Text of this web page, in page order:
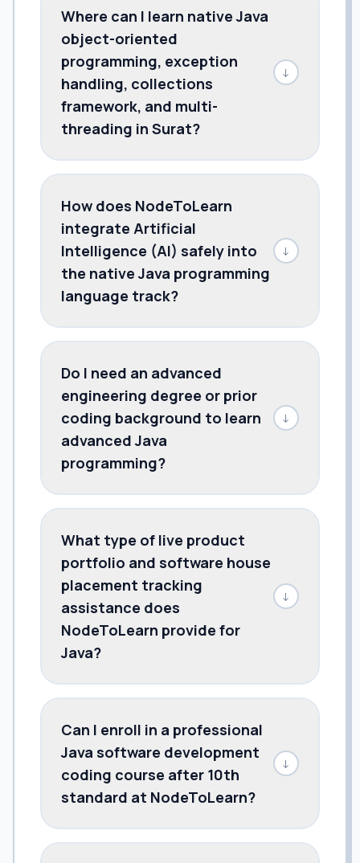
Where can I learn native Java
object-oriented
programming, exception
handling, collections
framework, and multi-
threading in Surat?
↓
How does NodeToLearn
integrate Artificial
Intelligence (AI) safely into
the native Java programming
language track?
↓
Do I need an advanced
engineering degree or prior
coding background to learn
advanced Java
programming?
↓
What type of live product
portfolio and software house
placement tracking
assistance does
NodeToLearn provide for
Java?
↓
Can I enroll in a professional
Java software development
coding course after 10th
standard at NodeToLearn?
↓